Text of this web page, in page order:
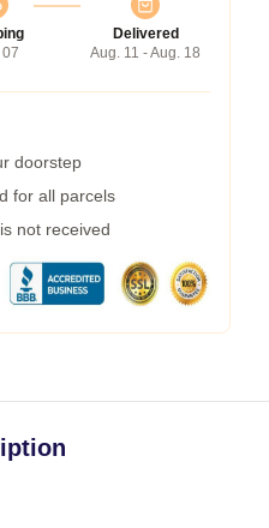
Delivered
Aug. 11 - Aug. 18
doorstep
for all parcels
not received